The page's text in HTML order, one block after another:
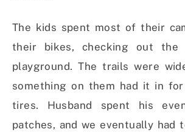
The kids spent most of their
their bikes, checking out the
playground. The trails were
something on them had it in for
tires. Husband spent his
patches, and we eventually had